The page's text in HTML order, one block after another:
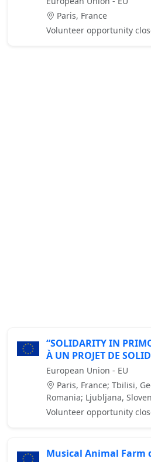
Paris, France
Volunteer opportunity
“SOLIDARITY IN
À UN PROJET DE
European Union - EU
Paris, France; Tbilisi,
Romania; Ljubljana,
Volunteer opportunity
Musical Animal Farm